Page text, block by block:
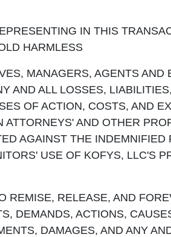
IN THIS
HARMLESS
MANAGERS, AGENTS AND
AND ALL LOSSES,
OF ACTION, COSTS, AND
AND OTHER
AGAINST THE INDEMNIFIED
USE OF KOFYS, LLC'S
REMISE, RELEASE, AND
DEMANDS, ACTIONS,
DAMAGES, AND ANY